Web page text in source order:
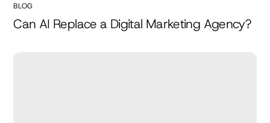
BLOG
Can AI Replace a Digital Marketing Agency?